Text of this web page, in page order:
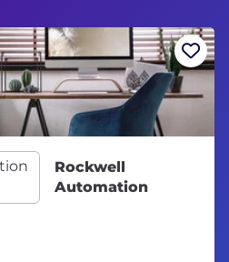
Rockwell
Automation